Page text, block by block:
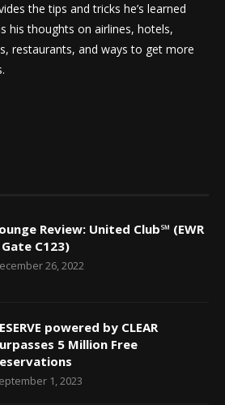
the tips and tricks he’s learned
his thoughts on airlines, hotels,
restaurants, and ways to get more
Review: United Club℠ (EWR
Gate C123)
26, 2022
powered by CLEAR
5 Million Free
1, 2023